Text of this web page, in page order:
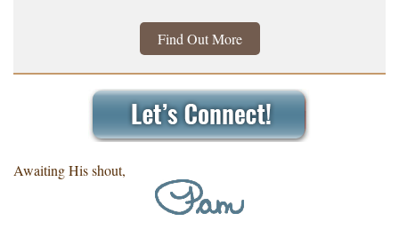
Find Out More
Awaiting His shout,